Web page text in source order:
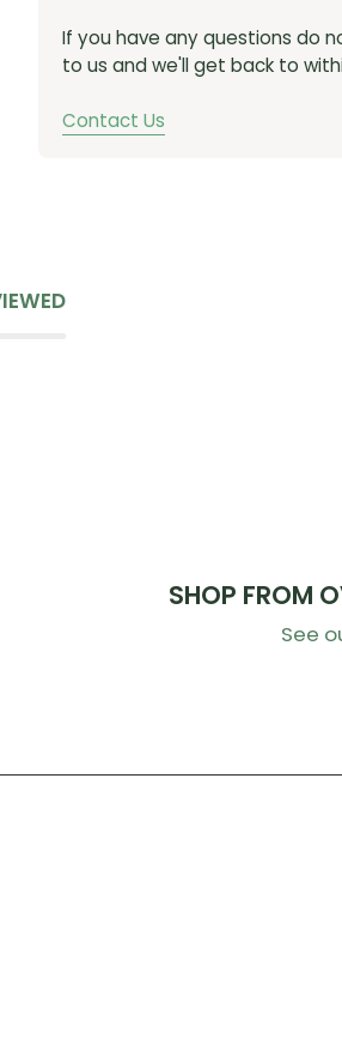
CHAIN LENGTH (LINKS):114 links
PIN VARIANT:Solid Pin
If you have any questions do
to us and we'll get back to
Contact Us
SHOP FROM
See